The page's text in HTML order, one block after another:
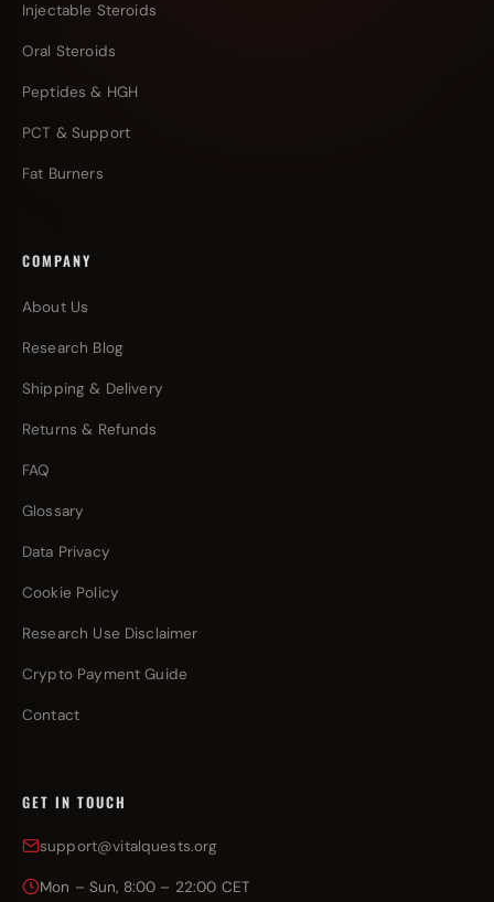
Injectable Steroids
Oral Steroids
Peptides & HGH
PCT & Support
Fat Burners
COMPANY
About Us
Research Blog
Shipping & Delivery
Returns & Refunds
FAQ
Glossary
Data Privacy
Cookie Policy
Research Use Disclaimer
Crypto Payment Guide
Contact
GET IN TOUCH
support@vitalquests.org
Mon – Sun, 8:00 – 22:00 CET